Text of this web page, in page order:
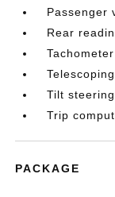
Passenger
Rear
Tachometer
Tilt
Trip
PACKAGE